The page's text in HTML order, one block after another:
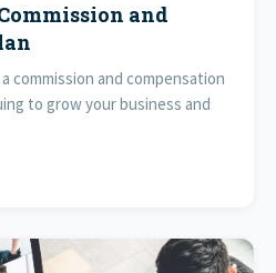
and
commission and compensation
to grow your business and